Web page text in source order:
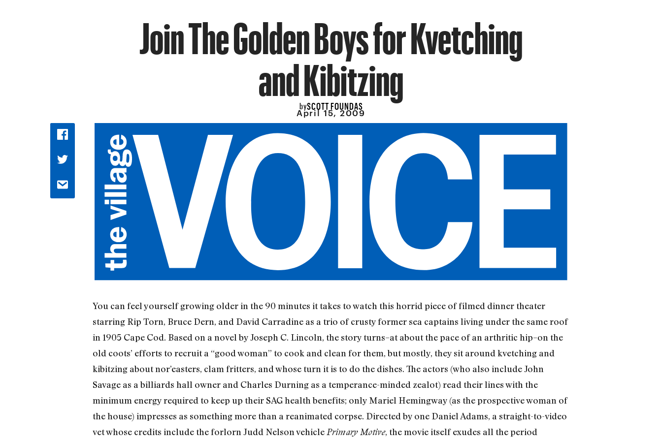
Join The Golden Boys for Kvetching
and Kibitzing
bySCOTT FOUNDAS
April 15, 2009
You can feel yourself growing older in the 90 minutes it takes to watch this horrid piece of filmed dinner theater
starring Rip Torn, Bruce Dern, and David Carradine as a trio of crusty former sea captains living under the same roof
in 1905 Cape Cod. Based on a novel by Joseph C. Lincoln, the story turns–at about the pace of an arthritic hip–on the
old coots’ efforts to recruit a “good woman” to cook and clean for them, but mostly, they sit around kvetching and
kibitzing about nor’easters, clam fritters, and whose turn it is to do the dishes. The actors (who also include John
Savage as a billiards hall owner and Charles Durning as a temperance-minded zealot) read their lines with the
minimum energy required to keep up their SAG health benefits; only Mariel Hemingway (as the prospective woman of
the house) impresses as something more than a reanimated corpse. Directed by one Daniel Adams, a straight-to-video
vet whose credits include the forlorn Judd Nelson vehiclePrimary Motive, the movie itself exudes all the period